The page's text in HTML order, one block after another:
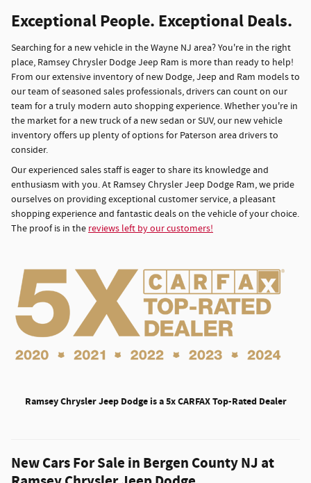
Exceptional People. Exceptional Deals.
Searching for a new vehicle in the Wayne NJ area? You're in the right
place, Ramsey Chrysler Dodge Jeep Ram is more than ready to help!
From our extensive inventory of new Dodge, Jeep and Ram models to
our team of seasoned sales professionals, drivers can count on our
team for a truly modern auto shopping experience. Whether you're in
the market for a new truck of a new sedan or SUV, our new vehicle
inventory offers up plenty of options for Paterson area drivers to
consider.
Our experienced sales staff is eager to share its knowledge and
enthusiasm with you. At Ramsey Chrysler Jeep Dodge Ram, we pride
ourselves on providing exceptional customer service, a pleasant
shopping experience and fantastic deals on the vehicle of your choice.
The proof is in the reviews left by our customers!
Ramsey Chrysler Jeep Dodge is a 5x CARFAX Top-Rated Dealer
New Cars For Sale in Bergen County NJ at